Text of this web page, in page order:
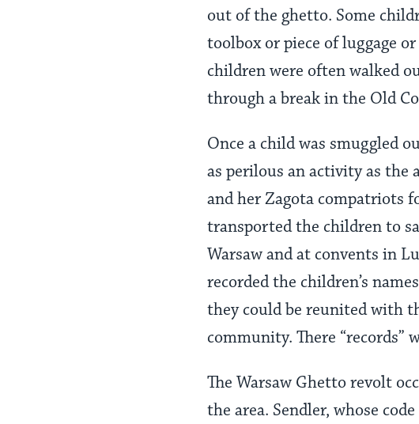
out of the ghetto. Some
toolbox or piece of luggage
children were often walked
through a break in the Old
Once a child was smuggled
as perilous an activity as the
and her Zagota compatriots
transported the children to
Warsaw and at convents in
recorded the children’s
they could be reunited with
community. There “records”
The Warsaw Ghetto revolt
the area. Sendler, whose